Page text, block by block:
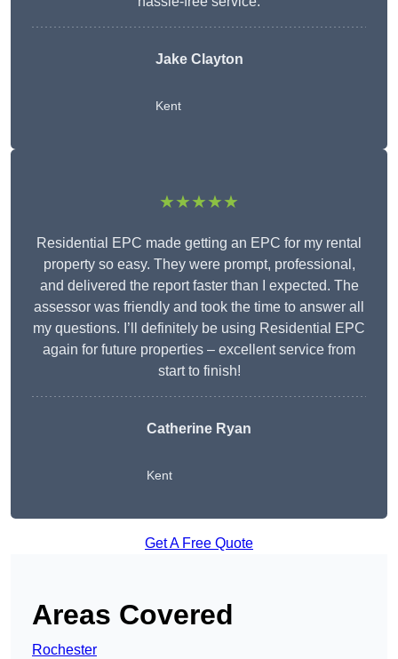
Jake Clayton
Kent
★★★★★
Residential EPC made getting an EPC for my rental
property so easy. They were prompt, professional,
and delivered the report faster than I expected. The
assessor was friendly and took the time to answer all
my questions. I’ll definitely be using Residential EPC
again for future properties – excellent service from
start to finish!
Catherine Ryan
Kent
Get A Free Quote
Areas Covered
Rochester